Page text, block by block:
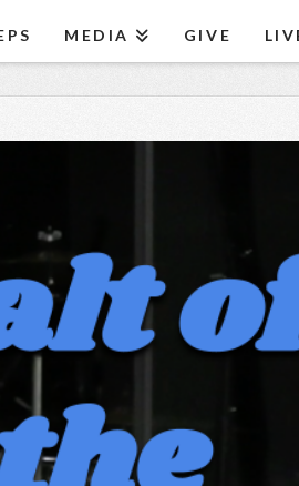
MEDIA GIVE